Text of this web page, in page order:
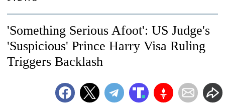
'Something Serious Afoot': US Judge's
'Suspicious' Prince Harry Visa Ruling
Triggers Backlash